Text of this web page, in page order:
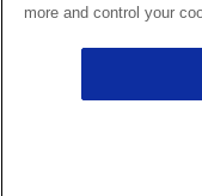
more and control your